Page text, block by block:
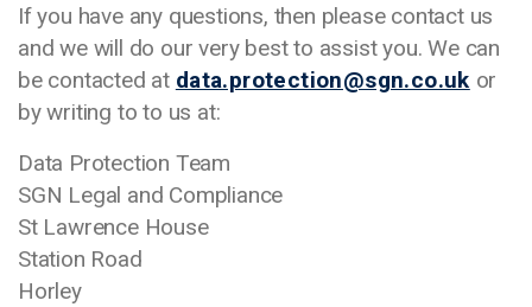
If you have any questions, then please contact us
and we will do our very best to assist you. We can
be contacted at data.protection@sgn.co.uk or
by writing to to us at:
Data Protection Team
SGN Legal and Compliance
St Lawrence House
Station Road
Horley